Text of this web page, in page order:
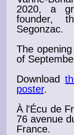
2020, a
founder,
Segonzac.
Theopening
of
Download
poster.
À l'Écu de
76 avenue
France.